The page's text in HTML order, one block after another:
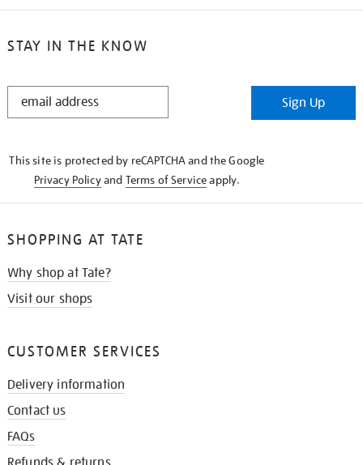
STAY IN THE KNOW
STAY
Sign Up
This site is protected by reCAPTCHA and the Google
Privacy Policyand Terms of Serviceapply.
SHOPPING AT TATE
Why shop at Tate?
Visit our shops
CUSTOMER SERVICES
Delivery information
Contact us
FAQs